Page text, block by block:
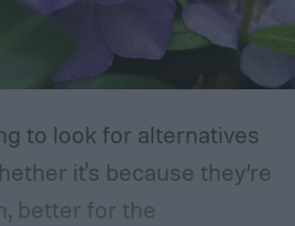
can damage the
them vulnerable to pests
to look for alternatives
it's because they’re
better for the